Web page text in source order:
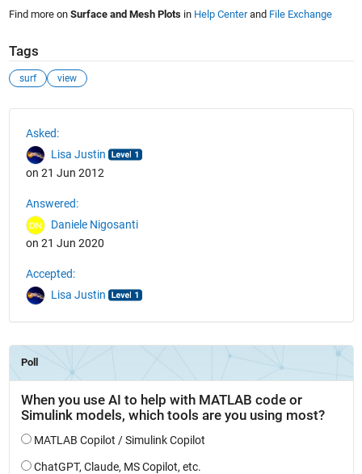
Find more on Surface and Mesh Plotsin Help Centerand File Exchange
Tags
surf view
Asked:
Lisa Justin
on 21 Jun 2012
Answered:
Daniele Nigosanti
on 21 Jun 2020
Accepted:
Lisa Justin